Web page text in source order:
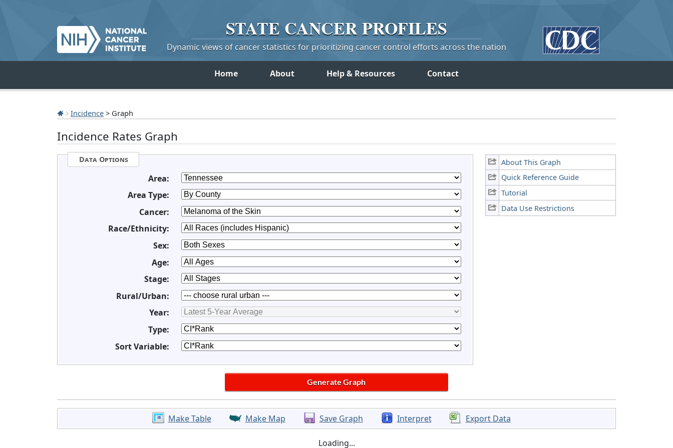
STATE CANCERPROFILES
Dynamic views of cancer statistics for prioritizing cancer control efforts across the nation
Home About Help & Resources Contact
Incidence > Graph
Incidence Rates Graph
About This Graph
Quick Reference Guide
Tutorial
Data Use Restrictions
Data Options
Area:
Area Type:
Cancer:
Race/Ethnicity:
Sex:
Age:
Stage:
Rural/Urban:
Year:
Type:
Sort Variable:
Make Table Make Map Save Graph Interpret Export Data
Loading...